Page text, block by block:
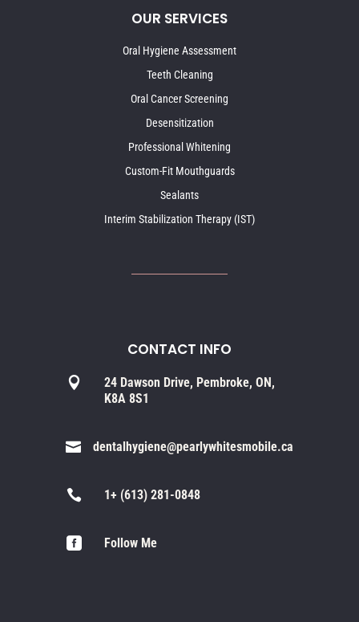
OUR SERVICES
Oral Hygiene Assessment
Teeth Cleaning
Oral Cancer Screening
Desensitization
Professional Whitening
Custom-Fit Mouthguards
Sealants
Interim Stabilization Therapy (IST)
CONTACT INFO

24 Dawson Drive, Pembroke, ON,
K8A 8S1
 dentalhygiene@pearlywhitesmobile.ca
 1+ (613) 281-0848
 Follow Me